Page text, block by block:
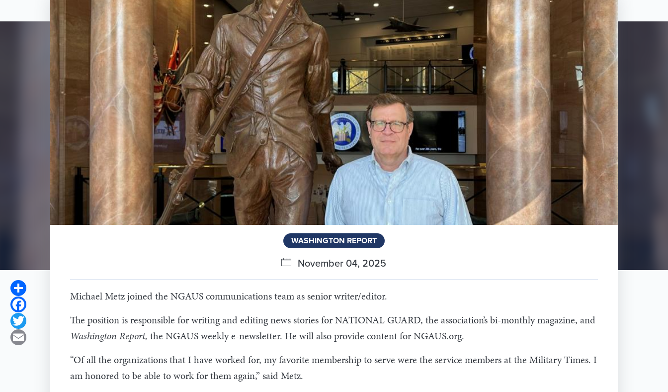
WASHINGTON REPORT
November 04, 2025
Share
Facebook
Twitter
Email
Michael Metz joined the NGAUS communications team as senior writer/editor.
The position is responsible for writing and editing news stories for NATIONAL GUARD, the association’s bi-monthly magazine, and
Washington Report, the NGAUS weekly e-newsletter. He will also provide content for NGAUS.org.
“Of all the organizations that I have worked for, my favorite membership to serve were the service members at the Military Times. I
am honored to be able to work for them again,” said Metz.